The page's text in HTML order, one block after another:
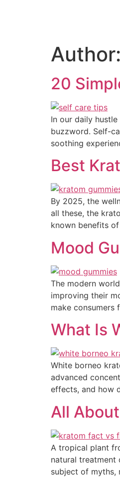
Author:
20
In our daily
buzzword. Self-
soothing
Best
By 2025, the
all these, the
known benefits
Mood
The modern
improving their
make consumers
What Is
White borneo
advanced
effects, and how
All
A tropical plant
natural treatment
subject of